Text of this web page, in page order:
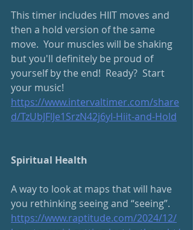
This timer includes HIIT moves and
then a hold version of the same
move.  Your muscles will be shaking
but you'll definitely be proud of
yourself by the end!  Ready?  Start
your music!
https://www.intervaltimer.com/share
d/TzUbJFlJe1SrzN42j6yI-Hiit-and-Hold
Spiritual Health
A way to look at maps that will have
you rethinking seeing and “seeing”.
https://www.raptitude.com/2024/12/